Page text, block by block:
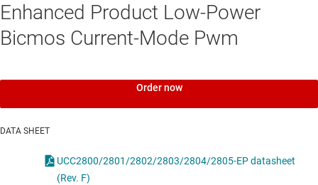
Enhanced Product Low-Power
Bicmos Current-Mode Pwm
Order now
DATA SHEET
UCC2800/2801/2802/2803/2804/2805-EP datasheet
(Rev. F)